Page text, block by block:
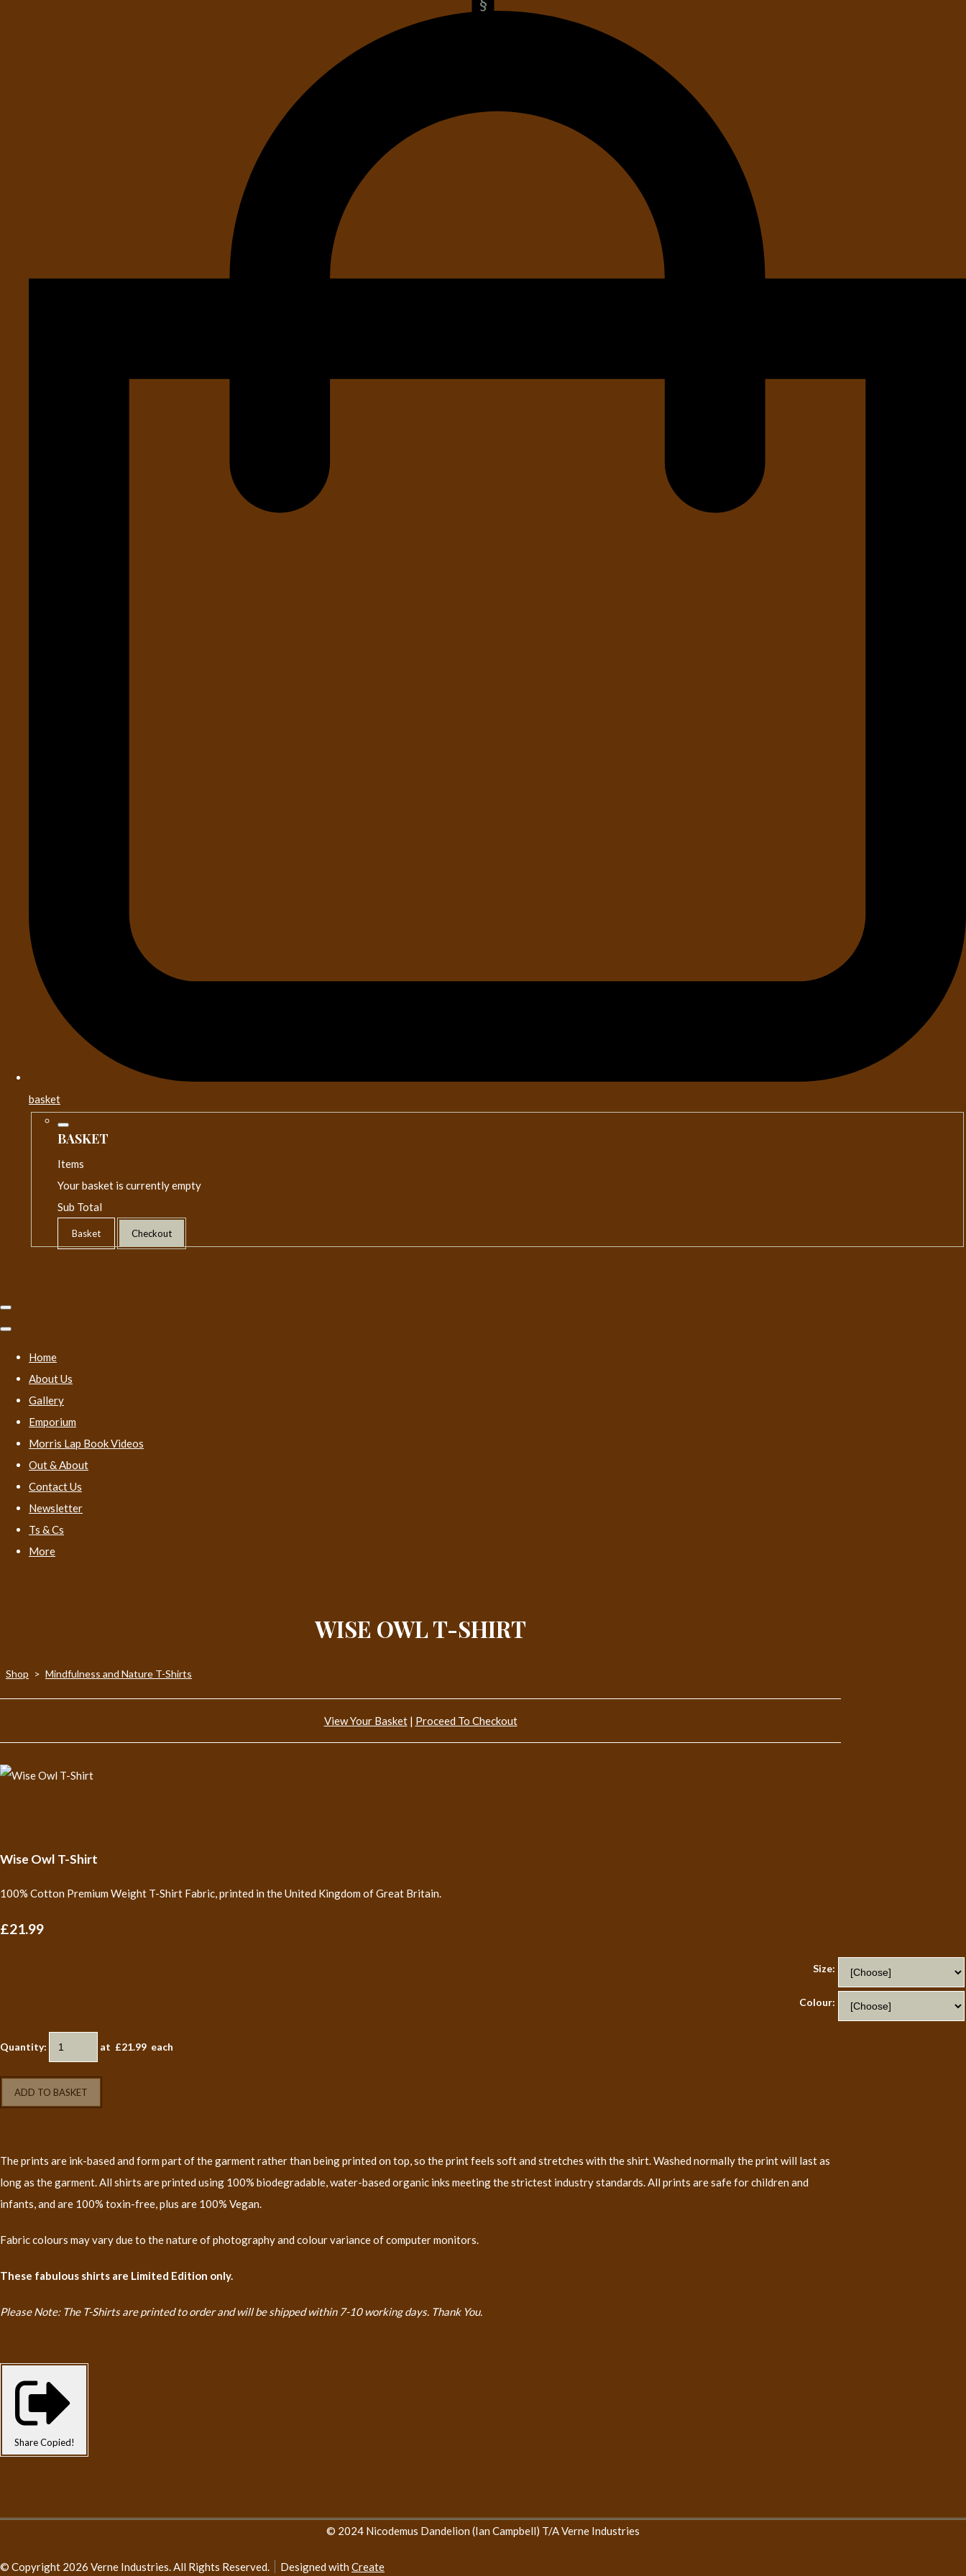
basket
BASKET
Items
Your basket is currently empty
Sub Total
Basket Checkout
Home
About Us
Gallery
Emporium
Morris Lap Book Videos
Out & About
Contact Us
Newsletter
Ts & Cs
More
WISE OWL T-SHIRT
Shop > Mindfulness and Nature T-Shirts
View Your Basket| Proceed To Checkout
Wise Owl T-Shirt
100% Cotton Premium Weight T-Shirt Fabric, printed in the United Kingdom of Great Britain.
£21.99
Size:
Colour:
Quantity: at £21.99 each
ADD TO BASKET
The prints are ink-based and form part of the garment rather than being printed on top, so the print feels soft and stretches with the shirt. Washed normally the print will last as
long as the garment. All shirts are printed using 100% biodegradable, water-based organic inks meeting the strictest industry standards. All prints are safe for children and
infants, and are 100% toxin-free, plus are 100% Vegan.
Fabric colours may vary due to the nature of photography and colour variance of computer monitors.
These fabulous shirts are Limited Edition only.
Please Note: The T-Shirts are printed to order and will be shippedwithin 7-10 working days. Thank You.
Share Copied!
© 2024 Nicodemus Dandelion (Ian Campbell) T/A Verne Industries
© Copyright 2026 Verne Industries. All Rights Reserved. Designed with Create